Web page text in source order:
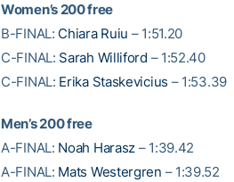
Women’s 200 free
B-FINAL: Chiara Ruiu – 1:51.20
C-FINAL: Sarah Williford – 1:52.40
C-FINAL: Erika Staskevicius – 1:53.39
Men’s 200 free
A-FINAL: Noah Harasz – 1:39.42
A-FINAL: Mats Westergren – 1:39.52